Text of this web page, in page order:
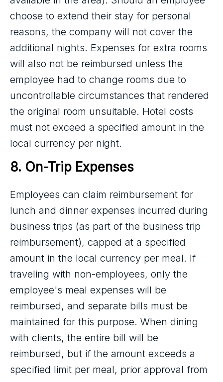
choose to extend their stay for personal
reasons, the company will not cover the
additional nights. Expenses for extra rooms
will also not be reimbursed unless the
employee had to change rooms due to
uncontrollable circumstances that rendered
the original room unsuitable. Hotel costs
must not exceed a specified amount in the
local currency per night.
8. On-Trip Expenses
Employees can claim reimbursement for
lunch and dinner expenses incurred during
business trips (as part of the business trip
reimbursement), capped at a specified
amount in the local currency per meal. If
traveling with non-employees, only the
employee's meal expenses will be
reimbursed, and separate bills must be
maintained for this purpose. When dining
with clients, the entire bill will be
reimbursed, but if the amount exceeds a
specified limit per meal, prior approval from